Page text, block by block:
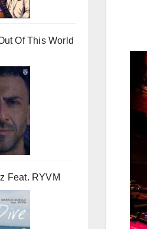
Of This World
Feat. RYVM